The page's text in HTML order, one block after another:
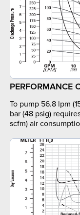
PERFORMANCE
To pump 56.8 lpm
bar (48 psig)
scfm) air